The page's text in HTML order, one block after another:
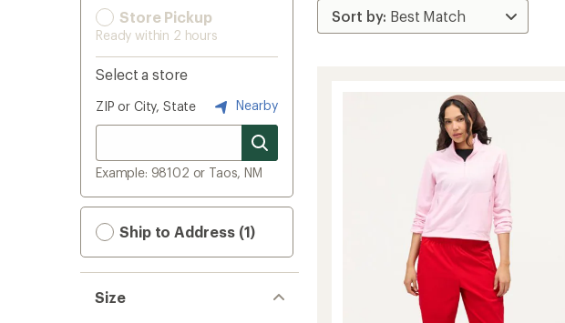
Store Pickup
Ready within 2 hours
Select a store
ZIP or City, State Nearby
Example: 98102 or Taos, NM
Ship to Address (1)
Size